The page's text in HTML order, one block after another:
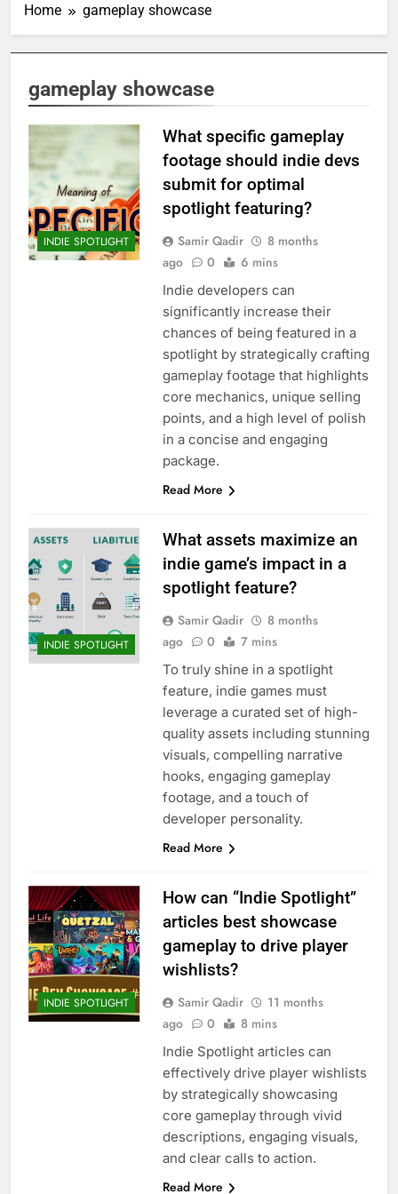
Home gameplay showcase
gameplay showcase
INDIE SPOTLIGHT
What specific gameplay
footage should indie devs
submit for optimal
spotlight featuring?
Samir Qadir
8 months
ago
0 6 mins
Indie developers can
significantly increase their
chances of being featured in a
spotlight by strategically crafting
gameplay footage that highlights
core mechanics, unique selling
points, and a high level of polish
in a concise and engaging
package.
Read More
INDIE SPOTLIGHT
What assets maximize an
indie game’s impact in a
spotlight feature?
Samir Qadir
8 months
ago
0 7 mins
To truly shine in a spotlight
feature, indie games must
leverage a curated set of high-
quality assets including stunning
visuals, compelling narrative
hooks, engaging gameplay
footage, and a touch of
developer personality.
Read More
INDIE SPOTLIGHT
How can “Indie Spotlight”
articles best showcase
gameplay to drive player
wishlists?
Samir Qadir
11 months
ago
0 8 mins
Indie Spotlight articles can
effectively drive player wishlists
by strategically showcasing
core gameplay through vivid
descriptions, engaging visuals,
and clear calls to action.
Read More